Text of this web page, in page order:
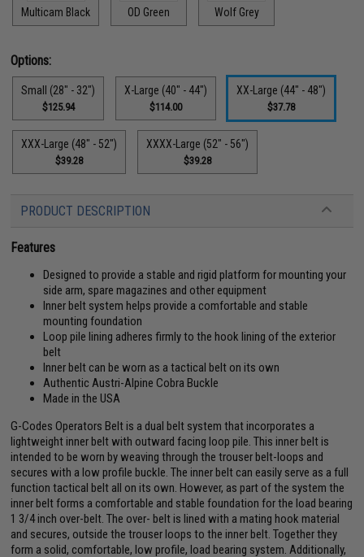
Multicam Black OD Green Wolf Grey
Options:
Small (28" - 32")
$125.94
X-Large (40" - 44")
$114.00
XX-Large (44" - 48")
$37.78
XXX-Large (48" - 52")
$39.28
XXXX-Large (52" - 56")
$39.28
PRODUCT DESCRIPTION
Features
Designed to provide a stable and rigid platform for mounting your
side arm, spare magazines and other equipment
Inner belt system helps provide a comfortable and stable
mounting foundation
Loop pile lining adheres firmly to the hook lining of the exterior
belt
Inner belt can be worn as a tactical belt on its own
Authentic Austri-Alpine Cobra Buckle
Made in the USA
G-Codes Operators Belt is a dual belt system that incorporates a
lightweight inner belt with outward facing loop pile. This inner belt is
intended to be worn by weaving through the trouser belt-loops and
secures with a low profile buckle. The inner belt can easily serve as a full
function tactical belt all on its own. However, as part of the system the
inner belt forms a comfortable and stable foundation for the load bearing
1 3/4 inch over-belt. The over- belt is lined with a mating hook material
and secures, outside the trouser loops to the inner belt. Together they
form a solid, comfortable, low profile, load bearing system. Additionally,